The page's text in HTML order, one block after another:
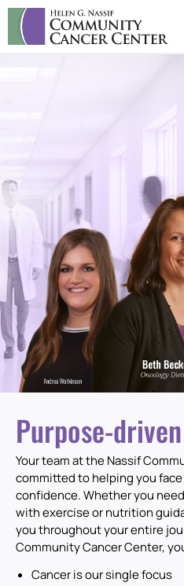
TRUST
Cancer care is all
Meet Your Team of
Purpose-
Your team at the Nassif
committed to helping you
confidence. Whether you
with exercise or nutrition
you throughout your entire
Community Cancer Center,
Cancer is our single focus